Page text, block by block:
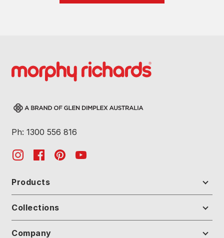
Ph: 1300 556 816
Products
Collections
Company